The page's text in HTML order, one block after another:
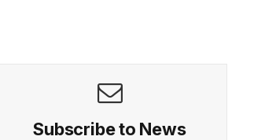
Subscribe to News